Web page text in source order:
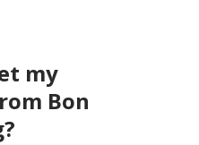
my
Bon